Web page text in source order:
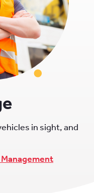
in sight, and